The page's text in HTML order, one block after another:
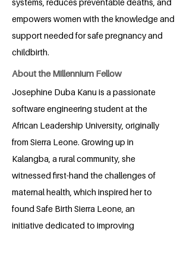
systems, reduces preventable deaths, and
empowers women with the knowledge and
support needed for safe pregnancy and
childbirth.
About the Millennium Fellow
Josephine Duba Kanu is a passionate
software engineering student at the
African Leadership University, originally
from Sierra Leone. Growing up in
Kalangba, a rural community, she
witnessed first-hand the challenges of
maternal health, which inspired her to
found Safe Birth Sierra Leone, an
initiative dedicated to improving